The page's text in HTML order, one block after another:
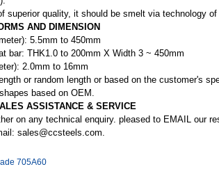
superior quality, it should be smelt via technology
AND DIMENSION
5.5mm to 450mm
bar: THK1.0 to 200mm X Width 3 ~ 450mm
2.0mm to 16mm
or random length or based on the customer's
based on OEM.
ASSISTANCE & SERVICE
on any technical enquiry. pleased to EMAIL our
sales@ccsteels.com.
705A60